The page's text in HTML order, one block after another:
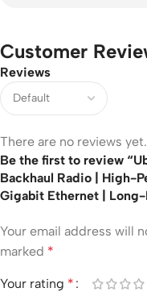
Customer
Reviews
There are no reviews yet.
Be the first to review
Backhaul Radio | High-
Gigabit Ethernet |
Your email address will
marked *
Your rating *